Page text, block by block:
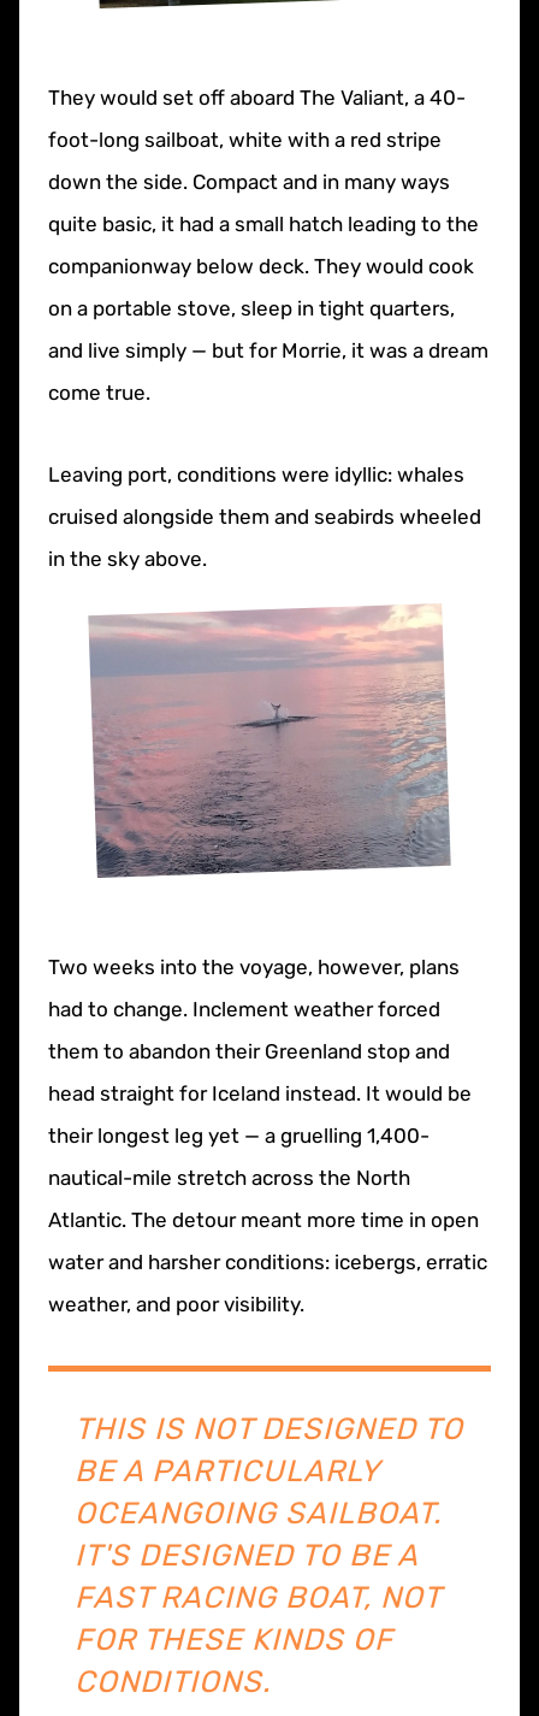
They would set off aboard The Valiant, a 40-
foot-long sailboat, white with a red stripe
down the side. Compact and in many ways
quite basic, it had a small hatch leading to the
companionway below deck. They would cook
on a portable stove, sleep in tight quarters,
and live simply — but for Morrie, it was a dream
come true.
Leaving port, conditions were idyllic: whales
cruised alongside them and seabirds wheeled
in the sky above.
Two weeks into the voyage, however, plans
had to change. Inclement weather forced
them to abandon their Greenland stop and
head straight for Iceland instead. It would be
their longest leg yet — a gruelling 1,400-
nautical-mile stretch across the North
Atlantic. The detour meant more time in open
water and harsher conditions: icebergs, erratic
weather, and poor visibility.
THIS IS NOT DESIGNED TO
BE A PARTICULARLY
OCEANGOING SAILBOAT.
IT'S DESIGNED TO BE A
FAST RACING BOAT, NOT
FOR THESE KINDS OF
CONDITIONS.